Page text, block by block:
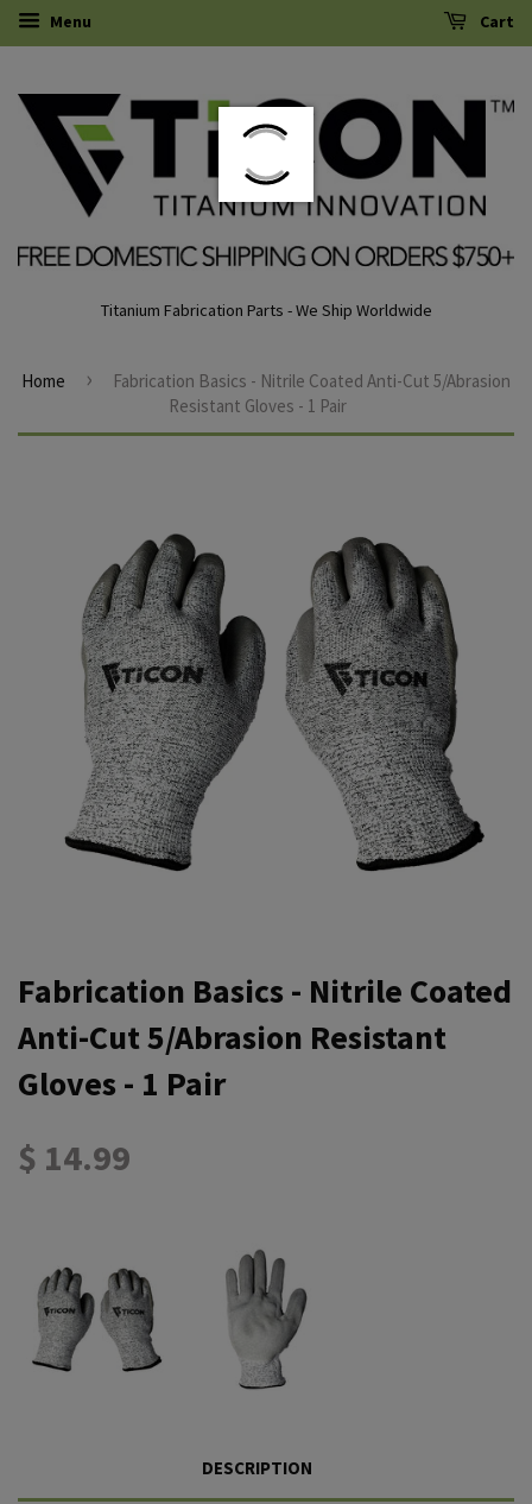
Menu Cart
Titanium Fabrication Parts - We Ship Worldwide
Home ›
Fabrication Basics - Nitrile Coated Anti-Cut 5/Abrasion
Resistant Gloves - 1 Pair
Fabrication Basics - Nitrile Coated
Anti-Cut 5/Abrasion Resistant
Gloves - 1 Pair
$ 14.99
DESCRIPTION